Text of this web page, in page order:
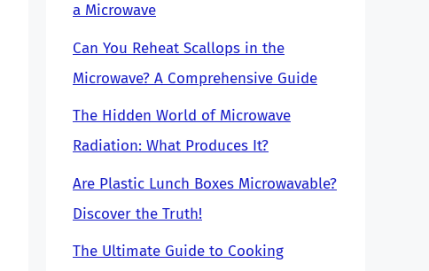
a Microwave
Can You Reheat Scallops in the
Microwave? A Comprehensive Guide
The Hidden World of Microwave
Radiation: What Produces It?
Are Plastic Lunch Boxes Microwavable?
Discover the Truth!
The Ultimate Guide to Cooking